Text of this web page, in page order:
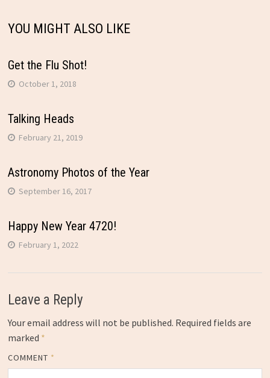
YOU MIGHT ALSO LIKE
Get the Flu Shot!
October 1, 2018
Talking Heads
February 21, 2019
Astronomy Photos of the Year
September 16, 2017
Happy New Year 4720!
February 1, 2022
Leave a Reply
Your email address will not be published. Required fields are
marked *
COMMENT *